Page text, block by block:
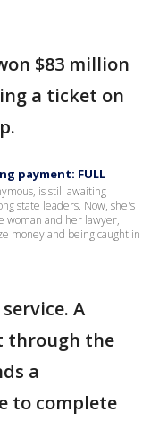
$83 million
a ticket on
payment: FULL
is still awaiting
state leaders. Now, she's
woman and her lawyer,
money and being caught in
A
through the
a
to complete